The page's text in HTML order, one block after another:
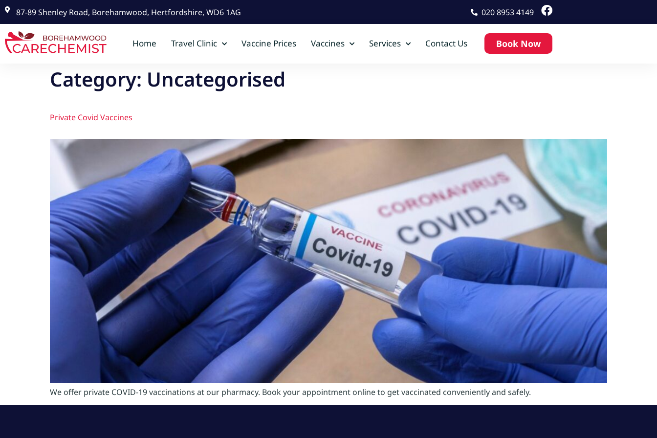
87-89 Shenley Road, Borehamwood, Hertfordshire, WD6 1AG 020 8953 4149
Home Travel Clinic Vaccine Prices Vaccines Services Contact Us Book Now
Category: Uncategorised
Private Covid Vaccines
We offer private COVID-19 vaccinations at our pharmacy. Book your appointment online to get vaccinated conveniently and safely.